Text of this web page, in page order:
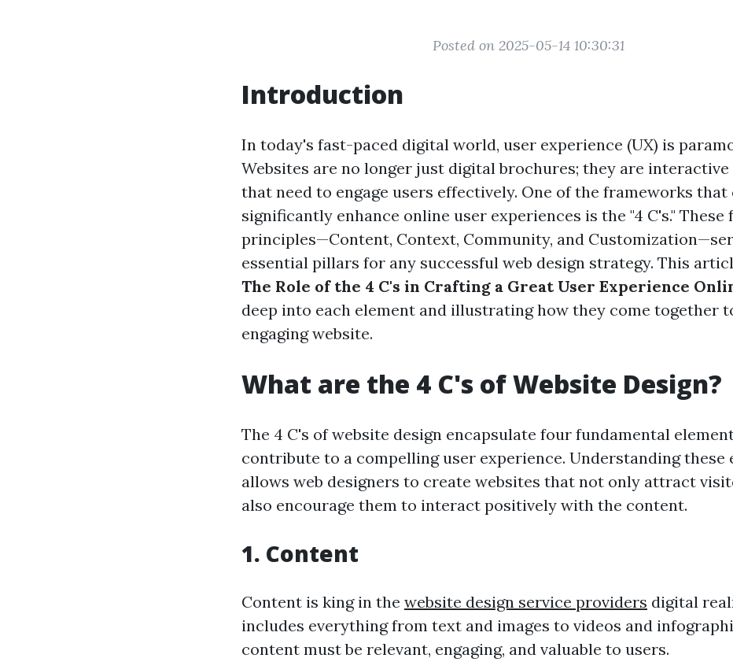
Posted on 2025-05-14 10:30:31
Introduction
In today's fast-paced digital world, user experience (UX) is
Websites are no longer just digital brochures; they are
that need to engage users effectively. One of the frameworks that
significantly enhance online user experiences is the "4 C's." These
principles—Content, Context, Community, and
essential pillars for any successful web design strategy. This
The Role of the 4 C's in Crafting a Great User Experience
deep into each element and illustrating how they come together
engaging website.
What are the 4 C's of Website Design?
The 4 C's of website design encapsulate four fundamental
contribute to a compelling user experience. Understanding these
allows web designers to create websites that not only attract
also encourage them to interact positively with the content.
1. Content
Content is king in the website design service providers digital
includes everything from text and images to videos and
content must be relevant, engaging, and valuable to users.